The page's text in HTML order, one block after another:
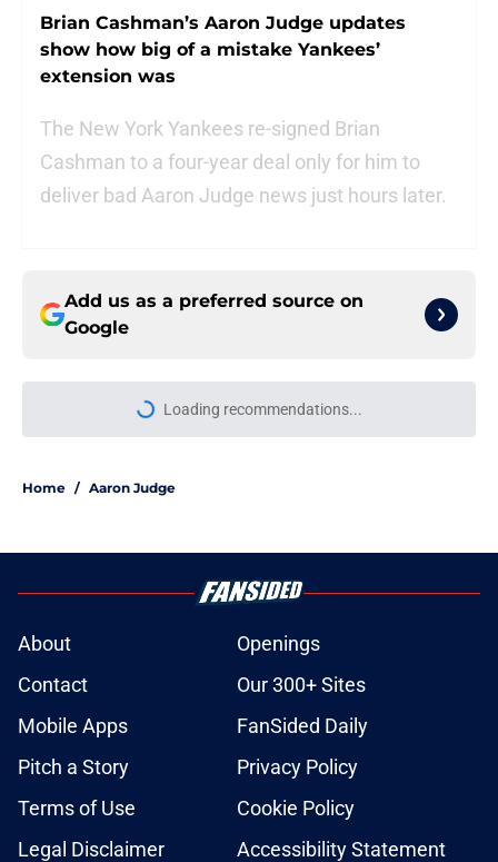
Brian Cashman’s Aaron Judge updates
show how big of a mistake Yankees’
extension was
The New York Yankees re-signed Brian
Cashman to a four-year deal only for him to
deliver bad Aaron Judge news just hours later.
Add us as a preferred source on
Google
Loading recommendations...
Please wait while we load
Home / Aaron Judge
About
Openings
Contact
Our 300+ Sites
Mobile Apps
FanSided Daily
Pitch a Story
Privacy Policy
Terms of Use
Cookie Policy
Legal Disclaimer
Accessibility Statement